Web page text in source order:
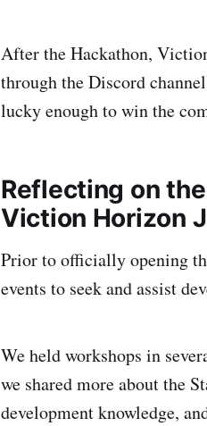
After the Hackathon,
through the Discord
lucky enough to win the
Reflecting on
Viction Horizon
Prior to officially opening
events to seek and assist
We held workshops in
we shared more about the
development knowledge,